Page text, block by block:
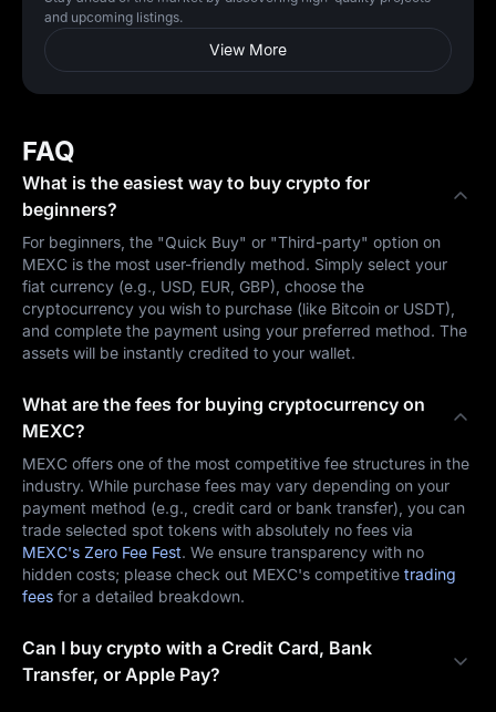
and upcoming listings.
View More
FAQ
What is the easiest way to buy crypto for
beginners?
For beginners, the "Quick Buy" or "Third-party" option on
MEXC is the most user-friendly method. Simply select your
fiat currency (e.g., USD, EUR, GBP), choose the
cryptocurrency you wish to purchase (like Bitcoin or USDT),
and complete the payment using your preferred method. The
assets will be instantly credited to your wallet.
What are the fees for buying cryptocurrency on
MEXC?
MEXC offers one of the most competitive fee structures in the
industry. While purchase fees may vary depending on your
payment method (e.g., credit card or bank transfer), you can
trade selected spot tokens with absolutely no fees via
MEXC's Zero Fee Fest. We ensure transparency with no
hidden costs; please check out MEXC's competitive trading
fees for a detailed breakdown.
Can I buy crypto with a Credit Card, Bank
Transfer, or Apple Pay?